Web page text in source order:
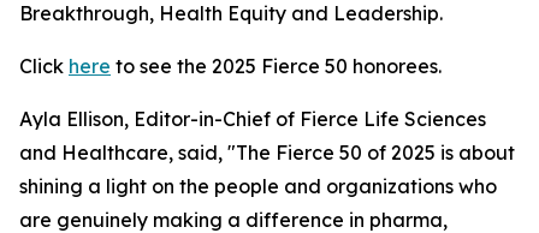
Breakthrough, Health Equity and Leadership.
Click here to see the 2025 Fierce 50 honorees.
Ayla Ellison, Editor-in-Chief of Fierce Life Sciences
and Healthcare, said, "The Fierce 50 of 2025 is about
shining a light on the people and organizations who
are genuinely making a difference in pharma,